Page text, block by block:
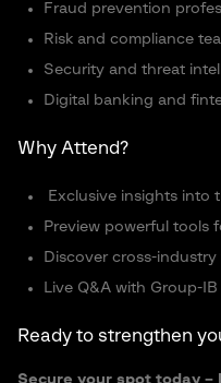
Fraud prevention
Risk and compliance
Security and threat
Digital banking and
Why Attend?
Exclusive insights into
Preview powerful tools
Discover cross-
Live Q&A with Group-
Ready to strengthen
Secure your spot today